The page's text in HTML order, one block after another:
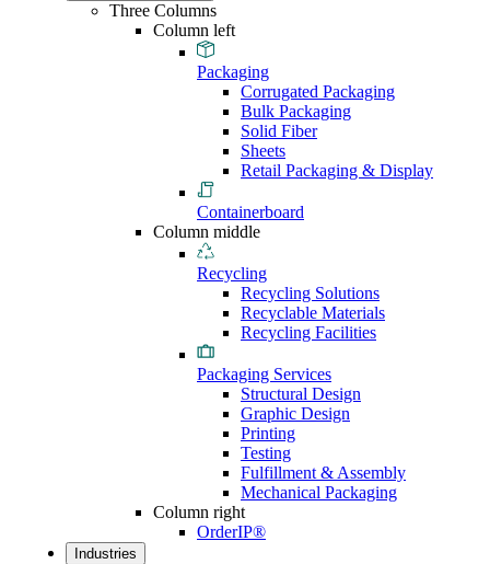
Three Columns
Column left
Packaging
Corrugated Packaging
Bulk Packaging
Solid Fiber
Sheets
Retail Packaging & Display
Containerboard
Column middle
Recycling
Recycling Solutions
Recyclable Materials
Recycling Facilities
Packaging Services
Structural Design
Graphic Design
Printing
Testing
Fulfillment & Assembly
Mechanical Packaging
Column right
OrderIP®
Industries